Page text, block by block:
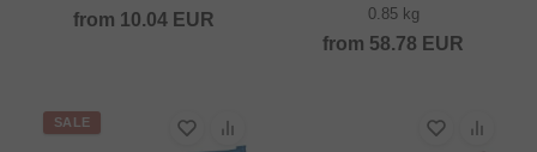
from 10.04 EUR 0.85 kg
from 58.78 EUR
SALE